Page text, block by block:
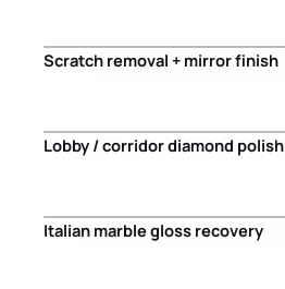
Scratch removal + mirror finish
Before
Lobby / corridor diamond polish
Italian marble gloss recovery